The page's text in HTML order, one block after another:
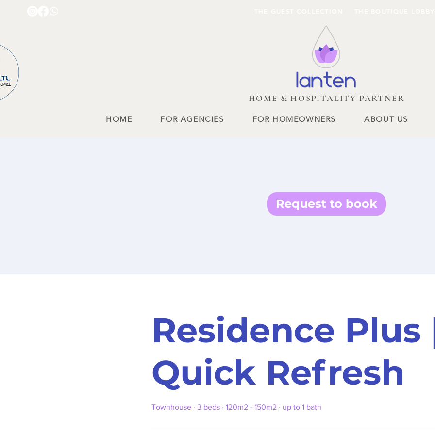
HOME & HOSPITALITY PARTNER
HOME FOR AGENCIES FOR HOMEOWNERS ABOUT US
Request to book
Residence Plus
Quick Refresh
Townhouse · 3 beds · 120m2 - 150m2 · up to 1 bath